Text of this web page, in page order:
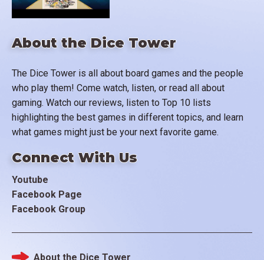
About the Dice Tower
The Dice Tower is all about board games and the people
who play them! Come watch, listen, or read all about
gaming. Watch our reviews, listen to Top 10 lists
highlighting the best games in different topics, and learn
what games might just be your next favorite game.
Connect With Us
Youtube
Facebook Page
Facebook Group
About the Dice Tower